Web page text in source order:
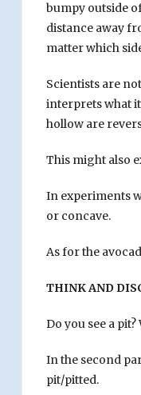
bumpy outside
distance away
matter which
Scientists are
interprets what it
hollow are
This might also
In experiments
or concave.
As for the
THINK AND
Do you see a
In the second
pit/pitted.